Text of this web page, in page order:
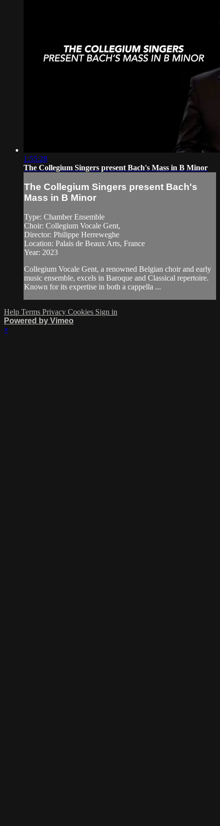
1:55:28
The Collegium Singers present Bach's Mass in B Minor
The Collegium Singers present Bach's
Mass in B Minor
Type: Chamber Ensemble
Choir: Collegium Vocale Gent,
Director: Philippe Herreweghe
Location: Palais de Beaux Arts, France
Year: 2023
Collegium Vocale Gent, a renowned Belgian choir and early
music ensemble, excels in Baroque and Classical repertoire.
Known for its expertise in both a cappella ...
Help Terms Privacy Cookies Sign in
Powered by Vimeo
×